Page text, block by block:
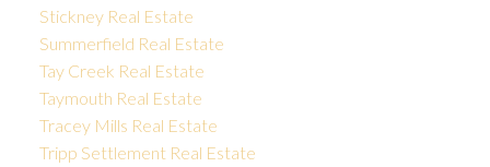
Stickney Real Estate
Summerfield Real Estate
Tay Creek Real Estate
Taymouth Real Estate
Tracey Mills Real Estate
Tripp Settlement Real Estate